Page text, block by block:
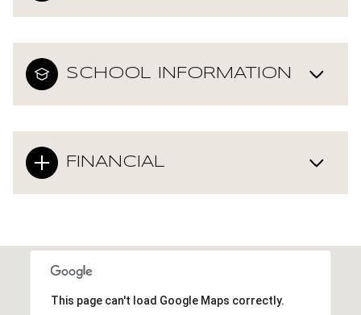
SCHOOL INFORMATION
FINANCIAL
This page can't load Google Maps correctly.